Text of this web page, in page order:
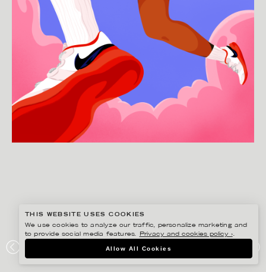
HANDBALL – PERSONAL WORK
THIS WEBSITE USES COOKIES
We use cookies to analyze our traffic, personalize marketing and
to provide social media features.
Privacy and cookies policy ›.
Allow All Cookies